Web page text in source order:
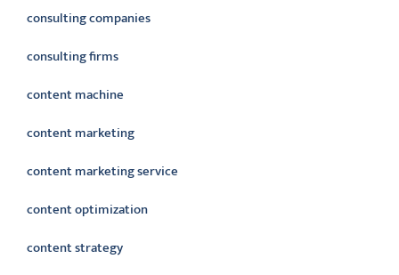
consulting companies
consulting firms
content machine
content marketing
content marketing service
content optimization
content strategy